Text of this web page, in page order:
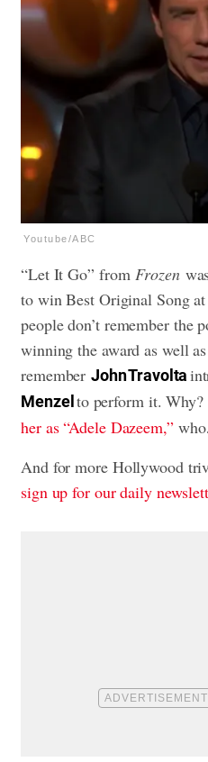
Youtube/ABC
“Let It Go” from Frozen
to win Best Original Song
people don’t remember the
winning the award as well
rememberJohn Travolta
Menzelto perform it.
her as “Adele Dazeem,”
And for more Hollywood
sign up for our daily